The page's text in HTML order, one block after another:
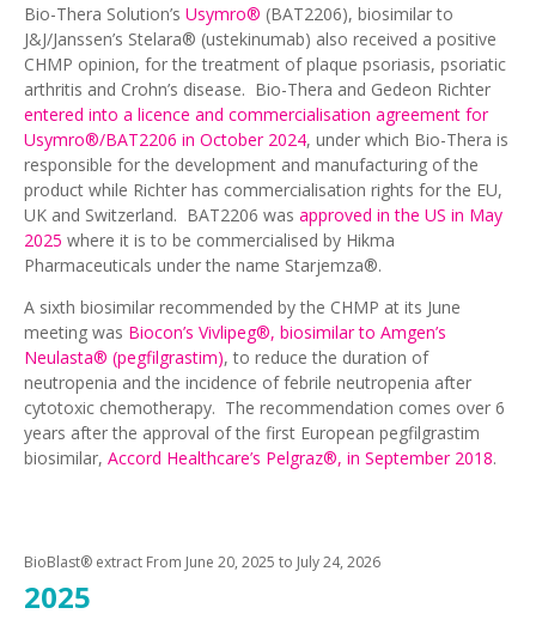
Bio-Thera Solution’s Usymro® (BAT2206), biosimilar to
J&J/Janssen’s Stelara® (ustekinumab) also received a positive
CHMP opinion, for the treatment of plaque psoriasis, psoriatic
arthritis and Crohn’s disease. Bio-Thera and Gedeon Richter
entered into a licence and commercialisation agreement for
Usymro®/BAT2206 in October 2024, under which Bio-Thera is
responsible for the development and manufacturing of the
product while Richter has commercialisation rights for the EU,
UK and Switzerland. BAT2206 was approved in the US in May
2025 where it is to be commercialised by Hikma
Pharmaceuticals under the name Starjemza®.
A sixth biosimilar recommended by the CHMP at its June
meeting was Biocon’s Vivlipeg®, biosimilar to Amgen’s
Neulasta® (pegfilgrastim), to reduce the duration of
neutropenia and the incidence of febrile neutropenia after
cytotoxic chemotherapy. The recommendation comes over 6
years after the approval of the first European pegfilgrastim
biosimilar, Accord Healthcare’s Pelgraz®, in September 2018.
BioBlast® extract From June 20, 2025 to July 24, 2026
2025